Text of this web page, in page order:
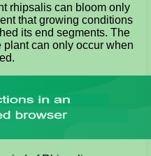
rhipsalis can bloom only
that growing conditions
its end segments. The
plant can only occur when